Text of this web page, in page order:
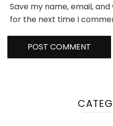
Save my name, email,
for the next time I